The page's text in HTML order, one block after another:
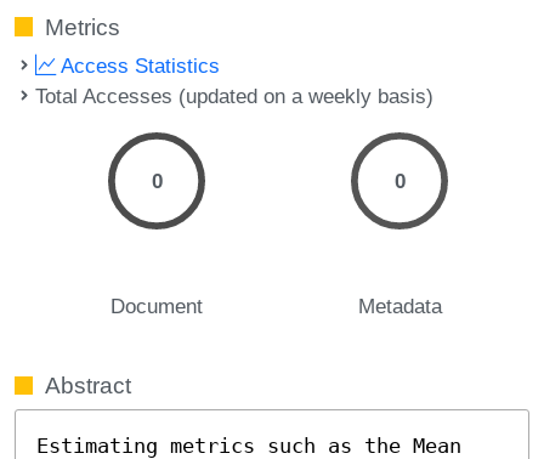
Metrics
Access Statistics
Total Accesses (updated on a weekly basis)
0
Document
0
Metadata
Abstract
Estimating metrics such as the Mean